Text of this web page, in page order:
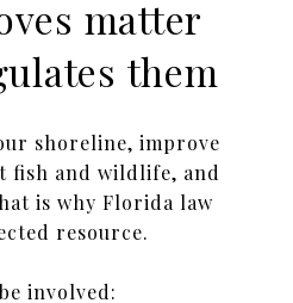
matter
them
shoreline, improve
fish and wildlife, and
is why Florida law
resource.
involved: